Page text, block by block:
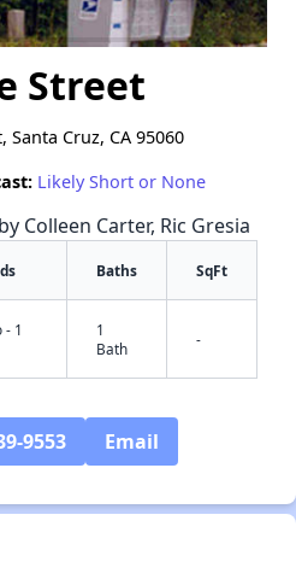
Street
Santa Cruz, CA 95060
Likely Short or None
Colleen Carter, Ric Gresia
Baths SqFt
- 1
1
Bath
-
9553 Email